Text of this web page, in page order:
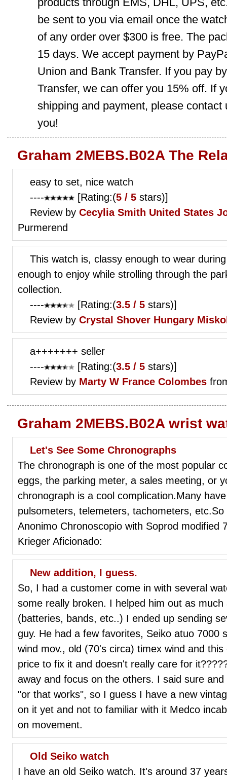
be sent to you via email once the
of any order over $300 is free. The
15 days. We accept payment by
Union and Bank Transfer. If you pay
Transfer, we can offer you 15% off. If
shipping and payment, please
you!
Graham 2MEBS.B02A The
easy to set, nice watch
----
[Rating:(5 / 5 stars)]
Review by Cecylia Smith United States
Purmerend
This watch is, classy enough to wear
enough to enjoy while strolling through the
collection.
----
[Rating:(3.5 / 5 stars)]
Review by Crystal Shover Hungary
a+++++++ seller
----
[Rating:(3.5 / 5 stars)]
Review by Marty W France Colombes
Graham 2MEBS.B02A wrist
Let's See Some Chronographs
The chronograph is one of the most popular
eggs, the parking meter, a sales meeting, or
chronograph is a cool complication.Many
pulsometers, telemeters, tachometers,
Anonimo Chronoscopio with Soprod modified
Krieger Aficionado:
New addition, I guess.
So, I had a customer come in with several
some really broken. I helped him out as
(batteries, bands, etc..) I ended up sending
guy. He had a few favorites, Seiko atuo 7000
wind mov., old (70's circa) timex wind and
price to fix it and doesn't really care for
away and focus on the others. I said sure
"or that works", so I guess I have a new
on it yet and not to familiar with it Medco
on movement.
Old Seiko watch
I have an old Seiko watch. It's around 37